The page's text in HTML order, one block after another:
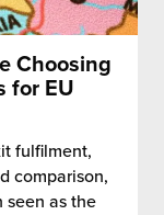
Choosing
for EU
fulfilment,
comparison,
seen as the